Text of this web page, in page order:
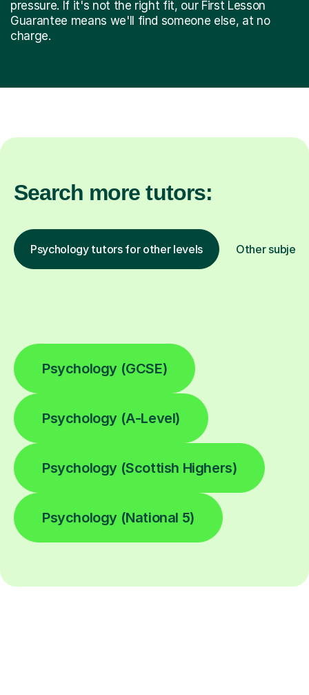
pressure. If it's not the right fit, our First Lesson
Guarantee means we'll find someone else, at no
charge.
Search more tutors:
Psychology tutors for other levels Other
Psychology (GCSE)
Psychology (A-Level)
Psychology (Scottish Highers)
Psychology (National 5)